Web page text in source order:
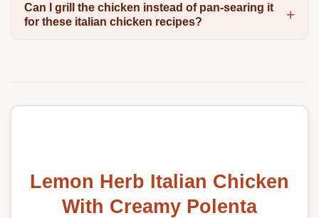
Can I grill the chicken instead of pan-searing it
for these italian chicken recipes?
Lemon Herb Italian Chicken
With Creamy Polenta